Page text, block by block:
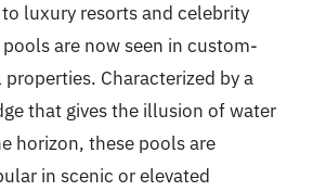
luxury resorts and celebrity
are now seen in custom-
Characterized by a
that gives the illusion of water
horizon, these pools are
in scenic or elevated